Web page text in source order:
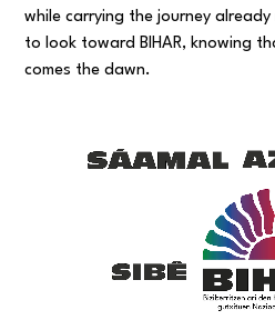
while carrying the journey
to look toward BIHAR, knowing
comes the dawn.